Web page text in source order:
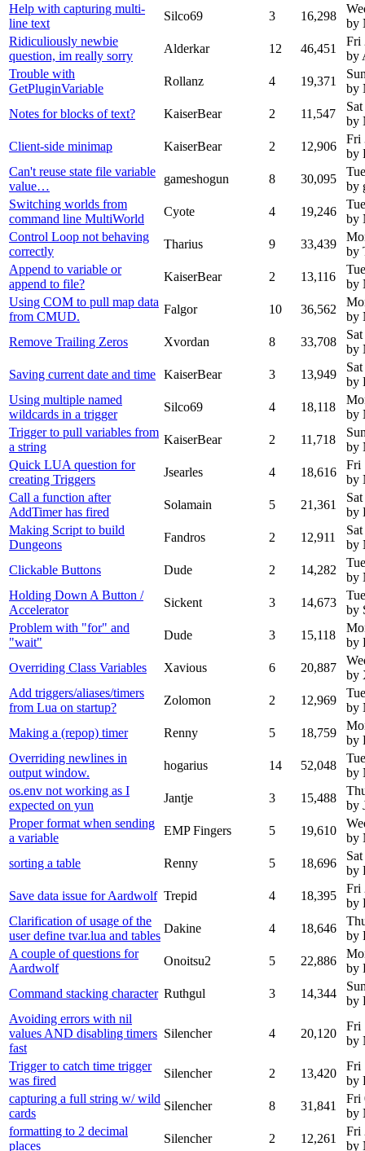
Help with capturing multi-
line text
Silco69 3 16,298
by
Ridiculiously newbie
question, im really sorry
Alderkar 12 46,451
Fri
by
Trouble with
GetPluginVariable
Rollanz 4 19,371
by
Notes for blocks of text?
KaiserBear 2 11,547
by
Client-side minimap
KaiserBear 2 12,906
Fri
by
Can't reuse state file variable
value…
gameshogun 8 30,095
by
Switching worlds from
command line MultiWorld
Cyote 4 19,246
by
Control Loop not behaving
correctly
Tharius 9 33,439
by
Append to variable or
append to file?
KaiserBear 2 13,116
by
Using COM to pull map data
from CMUD.
Falgor 10 36,562
by
Remove Trailing Zeros
Xvordan 8 33,708
by
Saving current date and time KaiserBear 3 13,949
by
Using multiple named
wildcards in a trigger
Silco69 4 18,118
by
Trigger to pull variables from
a string
KaiserBear 2 11,718
by
Quick LUA question for
creating Triggers
Jsearles 4 18,616
Fri
by
Call a function after
AddTimer has fired
Solamain 5 21,361
by
Making Script to build
Dungeons
Fandros 2 12,911
by
Clickable Buttons
Dude 2 14,282
by
Holding Down A Button /
Accelerator
Sickent 3 14,673
by
Problem with "for" and
"wait"
Dude 3 15,118
by
Overriding Class Variables
Xavious 6 20,887
by
Add triggers/aliases/timers
from Lua on startup?
Zolomon 2 12,969
by
Making a (repop) timer
Renny 5 18,759
by
Overriding newlines in
output window.
hogarius 14 52,048
by
os.env not working as I
expected on yun
Jantje 3 15,488
by
Proper format when sending
a variable
EMP Fingers 5 19,610
by
sorting a table
Renny 5 18,696
by
Save data issue for Aardwolf Trepid 4 18,395
Fri
by
Clarification of usage of the
user define tvar.lua and tables
Dakine 4 18,646
by
A couple of questions for
Aardwolf
Onoitsu2 5 22,886
by
Command stacking character Ruthgul 3 14,344
by
Avoiding errors with nil
values AND disabling timers
fast
Silencher 4 20,120
Fri
by
Trigger to catch time trigger
was fired
Silencher 2 13,420
Fri
by
capturing a full string w/ wild
cards
Silencher 8 31,841
Fri
by
formatting to 2 decimal
places
Silencher 2 12,261
Fri
by